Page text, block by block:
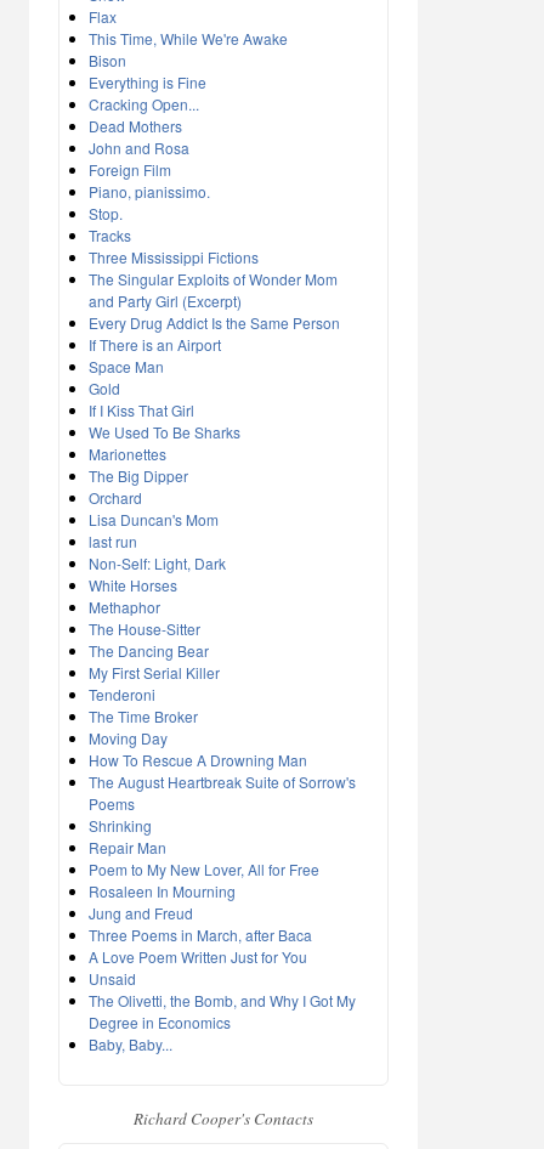
Flax
This Time, While We're Awake
Bison
Everything is Fine
Cracking Open...
Dead Mothers
John and Rosa
Foreign Film
Piano, pianissimo.
Stop.
Tracks
Three Mississippi Fictions
The Singular Exploits of Wonder Mom
and Party Girl (Excerpt)
Every Drug Addict Is the Same Person
If There is an Airport
Space Man
Gold
If I Kiss That Girl
We Used To Be Sharks
Marionettes
The Big Dipper
Orchard
Lisa Duncan's Mom
last run
Non-Self: Light, Dark
White Horses
Methaphor
The House-Sitter
The Dancing Bear
My First Serial Killer
Tenderoni
The Time Broker
Moving Day
How To Rescue A Drowning Man
The August Heartbreak Suite of Sorrow's
Poems
Shrinking
Repair Man
Poem to My New Lover, All for Free
Rosaleen In Mourning
Jung and Freud
Three Poems in March, after Baca
A Love Poem Written Just for You
Unsaid
The Olivetti, the Bomb, and Why I Got My
Degree in Economics
Baby, Baby...
Richard Cooper's Contacts